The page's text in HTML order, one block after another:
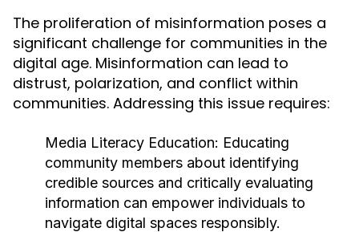
The proliferation of misinformation poses a
significant challenge for communities in the
digital age. Misinformation can lead to
distrust, polarization, and conflict within
communities. Addressing this issue requires:
Media Literacy Education: Educating
community members about identifying
credible sources and critically evaluating
information can empower individuals to
navigate digital spaces responsibly.